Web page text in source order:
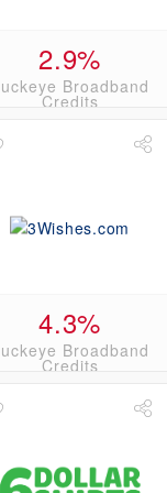
2.9%
Broadband
Credits
4.3%
Broadband
Credits